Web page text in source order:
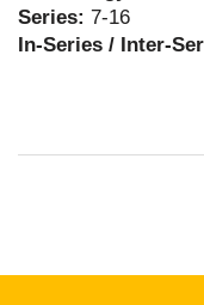
Series: 7-16
In-Series / Inter-